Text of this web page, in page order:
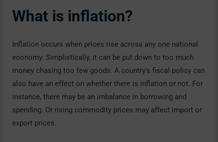
What is inflation?
Inflation occurs when prices rise across any one national
economy. Simplistically, it can be put down to too much
money chasing too few goods. A country’s fiscal policy can
also have an effect on whether there is inflation or not. For
instance, there may be an imbalance in borrowing and
spending. Or rising commodity prices may affect import or
export prices.